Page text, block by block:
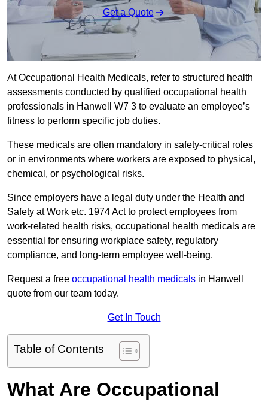
Get a Quote
At Occupational Health Medicals, refer to structured health
assessments conducted by qualified occupational health
professionals in Hanwell W7 3 to evaluate an employee’s
fitness to perform specific job duties.
These medicals are often mandatory in safety-critical roles
or in environments where workers are exposed to physical,
chemical, or psychological risks.
Since employers have a legal duty under the Health and
Safety at Work etc. 1974 Act to protect employees from
work-related health risks, occupational health medicals are
essential for ensuring workplace safety, regulatory
compliance, and long-term employee well-being.
Request a free occupational health medicals in Hanwell
quote from our team today.
Get In Touch
Table of Contents
What Are Occupational